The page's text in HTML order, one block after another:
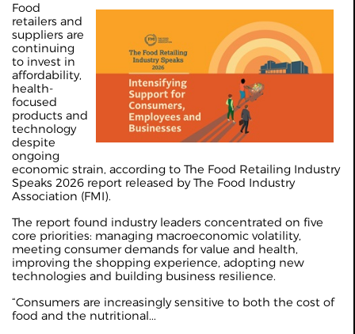
Food
retailers and
suppliers are
continuing
to invest in
affordability,
health-
focused
products and
technology
despite
ongoing
economic strain, according to The Food Retailing Industry
Speaks 2026 report released by The Food Industry
Association (FMI).
The report found industry leaders concentrated on five
core priorities: managing macroeconomic volatility,
meeting consumer demands for value and health,
improving the shopping experience, adopting new
technologies and building business resilience.
“Consumers are increasingly sensitive to both the cost of
food and the nutritional...